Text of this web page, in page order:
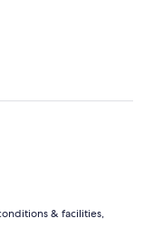
& facilities,